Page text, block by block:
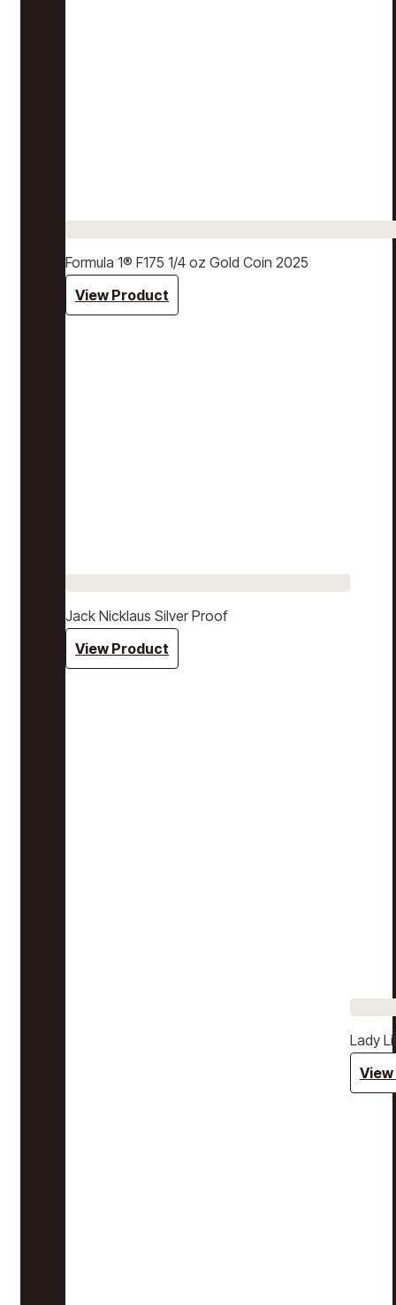
Formula 1® F175 1/4 oz Gold Coin 2025
View Product
Jack Nicklaus Silver Proof
View Product
Lady